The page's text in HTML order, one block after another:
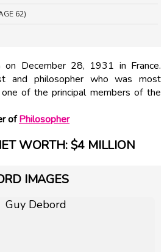
62)
December 28, 1931 in France.
and philosopher who was most
of the principal members of the
ofPhilosopher
WORTH: $4 MILLION
IMAGES